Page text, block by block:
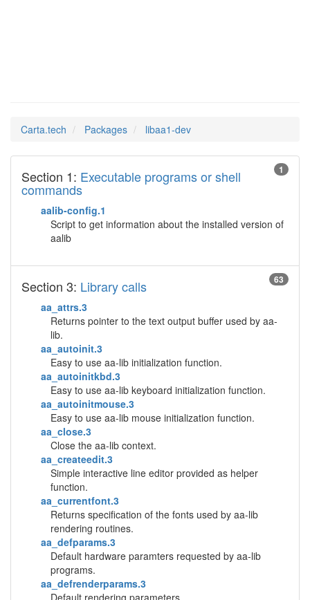
Carta.tech Packages libaa1-dev
1
Section 1: Executable programs or shell
commands
aalib-config.1
Script to get information about the installed version of
aalib
63
Section 3: Library calls
aa_attrs.3
Returns pointer to the text output buffer used by aa-
lib.
aa_autoinit.3
Easy to use aa-lib initialization function.
aa_autoinitkbd.3
Easy to use aa-lib keyboard initialization function.
aa_autoinitmouse.3
Easy to use aa-lib mouse initialization function.
aa_close.3
Close the aa-lib context.
aa_createedit.3
Simple interactive line editor provided as helper
function.
aa_currentfont.3
Returns specification of the fonts used by aa-lib
rendering routines.
aa_defparams.3
Default hardware paramters requested by aa-lib
programs.
aa_defrenderparams.3
Default rendering parameters.